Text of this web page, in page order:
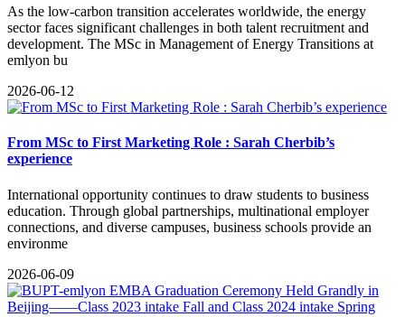
​As the low-carbon transition accelerates worldwide, the energy
sector faces significant challenges in both talent recruitment and
development. The MSc in Management of Energy Transitions at
emlyon bu
2026-06-12
From MSc to First Marketing Role : Sarah Cherbib’s
experience
International opportunity continues to draw students to business
education. Through global partnerships, multinational employer
connections, and diverse campuses, business schools provide an
environme
2026-06-09